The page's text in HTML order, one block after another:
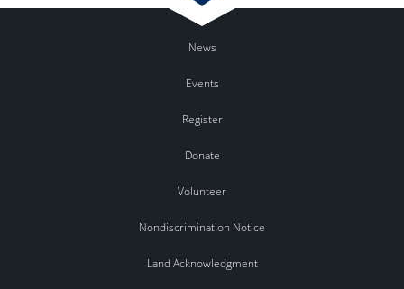
News
Events
Register
Donate
Volunteer
Nondiscrimination Notice
Land Acknowledgment